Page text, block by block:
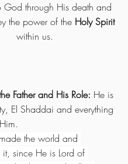
God through His death and
the power of the Holy Spirit
within us.
Father and His Role: He is
El Shaddai and everything
the world and
it, since He is Lord of